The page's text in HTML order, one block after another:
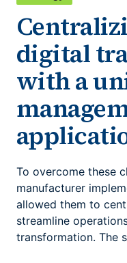
digital
with a
To overcome these
manufacturer
allowed them to
streamline
transformation. The